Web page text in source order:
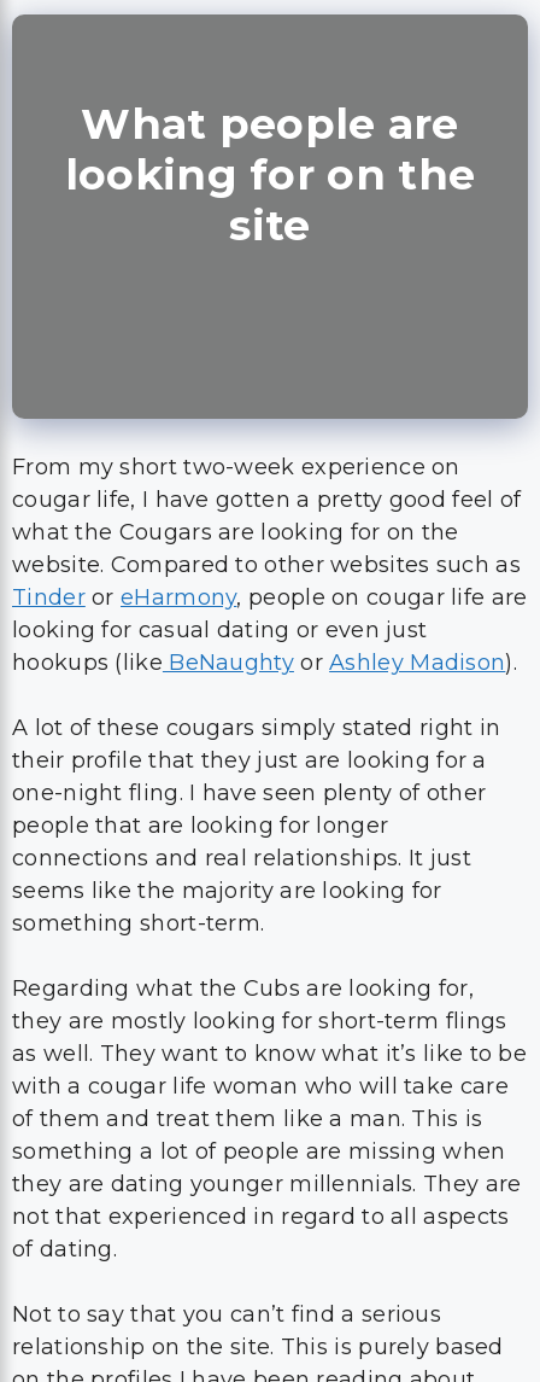
What people are
looking for on the
site
From my short two-week experience on
cougar life, I have gotten a pretty good feel of
what the Cougars are looking for on the
website. Compared to other websites such as
TinderoreHarmony, people on cougar life are
looking for casual dating or even just
hookups (like BeNaughtyorAshley Madison).
A lot of these cougars simply stated right in
their profile that they just are looking for a
one-night fling. I have seen plenty of other
people that are looking for longer
connections and real relationships. It just
seems like the majority are looking for
something short-term.
Regarding what the Cubs are looking for,
they are mostly looking for short-term flings
as well. They want to know what it’s like to be
with a cougar life woman who will take care
of them and treat them like a man. This is
something a lot of people are missing when
they are dating younger millennials. They are
not that experienced in regard to all aspects
of dating.
Not to say that you can’t find a serious
relationship on the site. This is purely based